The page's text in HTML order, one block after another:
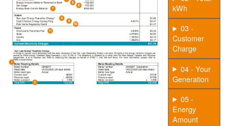
kWh
03 -
Customer
Charge
04 - Your
Generation
05 -
Energy
Amount